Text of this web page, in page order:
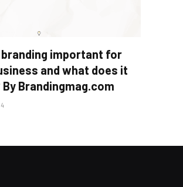
branding important for
and what does it
Brandingmag.com